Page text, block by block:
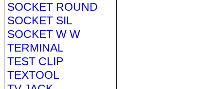
SOCKET ROUND
SOCKET SIL
SOCKET W W
TERMINAL
TEST CLIP
TEXTOOL